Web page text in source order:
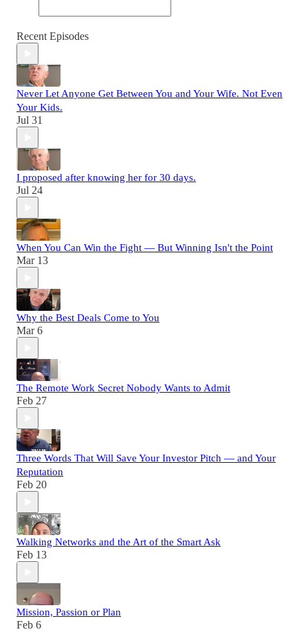
Recent Episodes
Never Let Anyone Get Between You and Your Wife. Not Even
Your Kids.
Jul 31
I proposed after knowing her for 30 days.
Jul 24
When You Can Win the Fight — But Winning Isn't the Point
Mar 13
Why the Best Deals Come to You
Mar 6
The Remote Work Secret Nobody Wants to Admit
Feb 27
Three Words That Will Save Your Investor Pitch — and Your
Reputation
Feb 20
Walking Networks and the Art of the Smart Ask
Feb 13
Mission, Passion or Plan
Feb 6